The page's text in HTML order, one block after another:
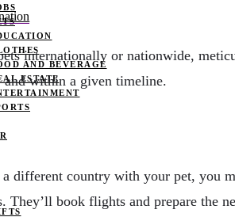
AND BEVERAGE
ESTATE
internationally or nationwide,
and within a given timeline.
different country with your pet, you
They’ll book flights and prepare the